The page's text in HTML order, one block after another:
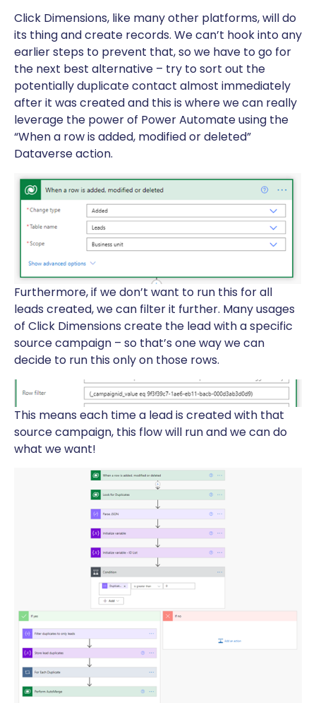
Click Dimensions, like many other platforms, will do
its thing and create records. We can’t hook into any
earlier steps to prevent that, so we have to go for
the next best alternative – try to sort out the
potentially duplicate contact almost immediately
after it was created and this is where we can really
leverage the power of Power Automate using the
“When a row is added, modified or deleted”
Dataverse action.
Furthermore, if we don’t want to run this for all
leads created, we can filter it further. Many usages
of Click Dimensions create the lead with a specific
source campaign – so that’s one way we can
decide to run this only on those rows.
This means each time a lead is created with that
source campaign, this flow will run and we can do
what we want!